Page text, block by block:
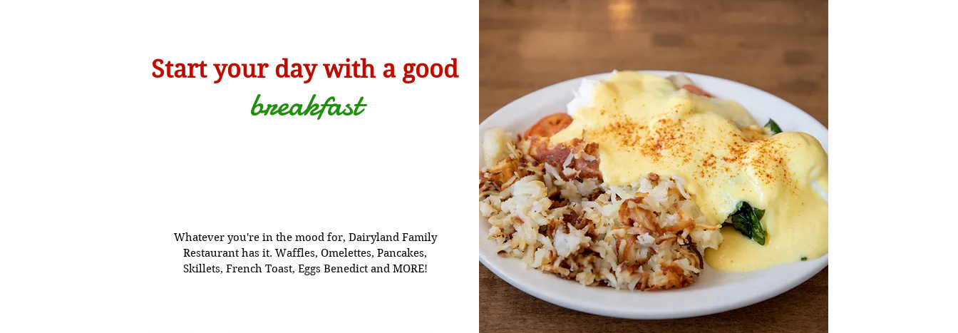
Start your day with a good
breakfast
Whatever you're in the mood for, Dairyland Family
Restaurant has it. Waffles, Omelettes, Pancakes,
Skillets, French Toast, Eggs Benedict and MORE!